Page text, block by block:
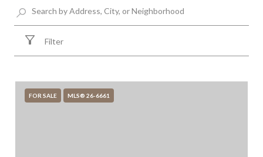
Filter
FOR SALE MLS® 26-6661